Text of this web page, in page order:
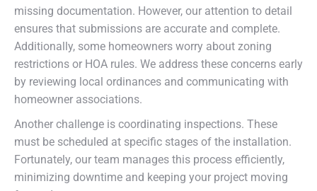
missing documentation. However, our attention to detail
ensures that submissions are accurate and complete.
Additionally, some homeowners worry about zoning
restrictions or HOA rules. We address these concerns early
by reviewing local ordinances and communicating with
homeowner associations.
Another challenge is coordinating inspections. These
must be scheduled at specific stages of the installation.
Fortunately, our team manages this process efficiently,
minimizing downtime and keeping your project moving